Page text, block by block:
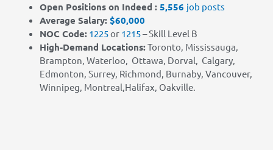
Open Positions on Indeed : 5,556 job posts
Average Salary: $60,000
NOC Code: 1225or 1215– Skill Level B
High-Demand Locations:Toronto, Mississauga,
Brampton, Waterloo, Ottawa, Dorval, Calgary,
Edmonton, Surrey, Richmond, Burnaby, Vancouver,
Winnipeg, Montreal,Halifax, Oakville.